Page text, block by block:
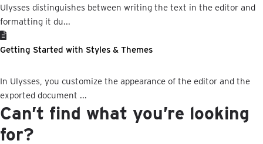
Ulysses distinguishes between writing the text in the editor and
formatting it du...
Getting Started with Styles & Themes
In Ulysses, you customize the appearance of the editor and the
exported document ...
Can’t find what you’re looking
for?